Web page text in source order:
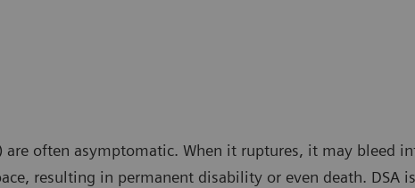
are often asymptomatic. When it ruptures, it may bleed
resulting in permanent disability or even death. DSA is